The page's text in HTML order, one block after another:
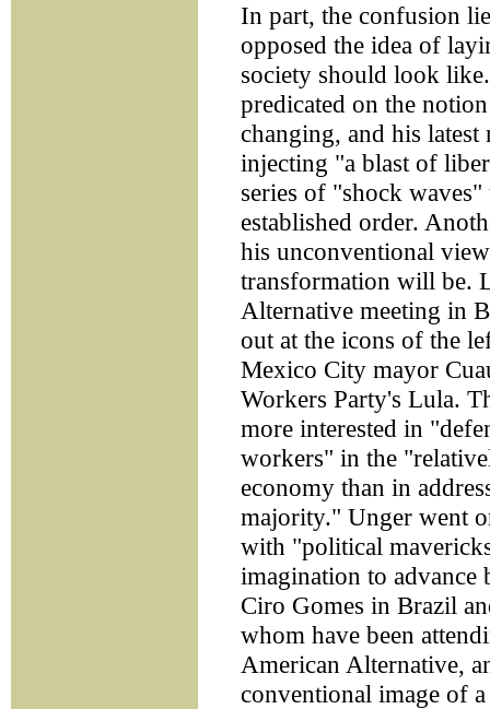
In part, the confusion
opposed the idea of
society should look
predicated on the
changing, and his
injecting "a blast of
series of "shock
established order.
his unconventional
transformation will be.
Alternative meeting in
out at the icons of the
Mexico City mayor
Workers Party's Lula.
more interested in
workers" in the
economy than in
majority." Unger went
with "political
imagination to
Ciro Gomes in Brazil
whom have been
American Alternative,
conventional image of